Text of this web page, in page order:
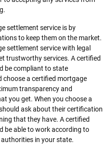
settlement service is by
to keep them on the market.
settlement service with legal
trustworthy services. A certified
be compliant to state
choose a certified mortgage
transparency and
you get. When you choose a
ask about their certification
that they have. A certified
be able to work according to
in your state.